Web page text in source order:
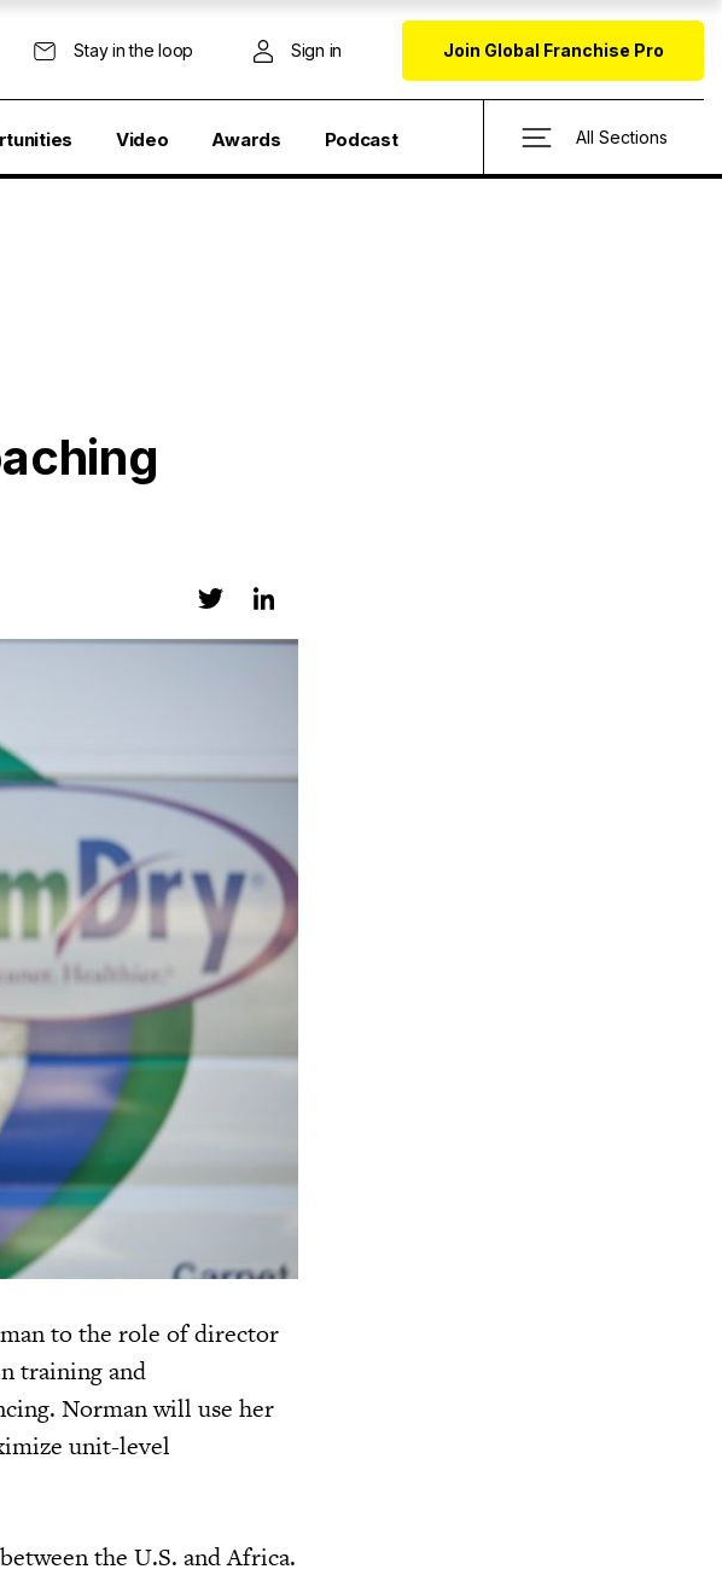
Stay in the loop Sign in Join Global Franchise Pro
Video Awards Podcast All Sections
to the role of director
training and
Norman will use her
unit-level
the U.S. and Africa.